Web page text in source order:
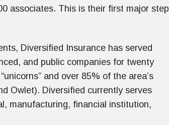
associates. This is their first major step
Diversified Insurance has served
and public companies for twenty
and over 85% of the area’s
Owlet). Diversified currently serves
manufacturing, financial institution,